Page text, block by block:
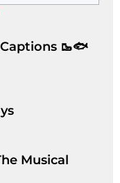
🥾🐟
Musical